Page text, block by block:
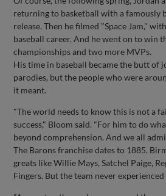
returning to basketball with a famously
release. Then he filmed "Space Jam,"
baseball career. And he went on to win
championships and two more MVPs.
His time in baseball became the butt of
parodies, but the people who were
it meant.
"The world needs to know this is not a
success," Bloom said. "For him to do
beyond comprehension. And we all
The Barons franchise dates to 1885.
greats like Willie Mays, Satchel Paige,
Fingers. But the team never experienced